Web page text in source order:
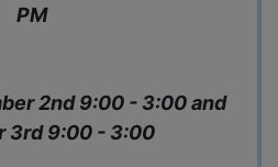
PM
2nd 9:00 - 3:00 and
3rd 9:00 - 3:00